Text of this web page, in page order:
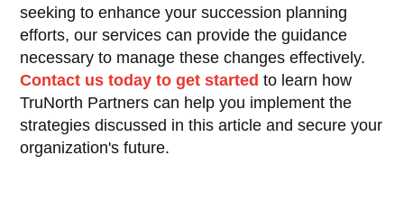
seeking to enhance your succession planning
efforts, our services can provide the guidance
necessary to manage these changes effectively.
Contact us today to get started to learn how
TruNorth Partners can help you implement the
strategies discussed in this article and secure your
organization's future.